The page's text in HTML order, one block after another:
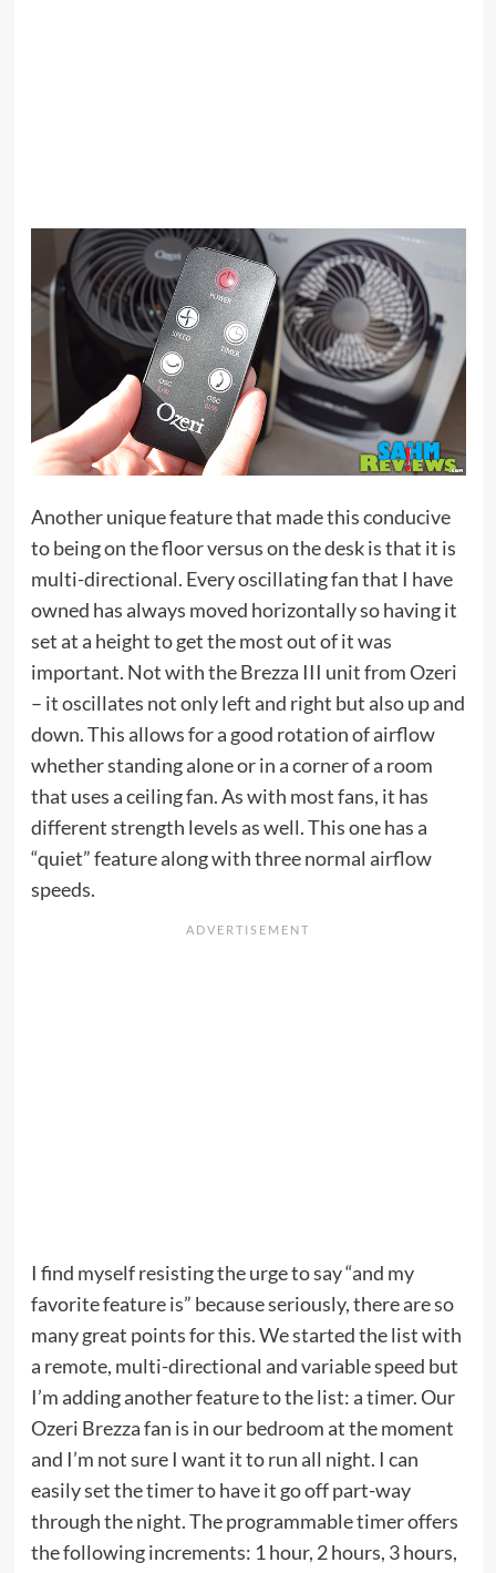
Another unique feature that made this conducive
to being on the floor versus on the desk is that it is
multi-directional. Every oscillating fan that I have
owned has always moved horizontally so having it
set at a height to get the most out of it was
important. Not with the Brezza III unit from Ozeri
– it oscillates not only left and right but also up and
down. This allows for a good rotation of airflow
whether standing alone or in a corner of a room
that uses a ceiling fan. As with most fans, it has
different strength levels as well. This one has a
“quiet” feature along with three normal airflow
speeds.
I find myself resisting the urge to say “and my
favorite feature is” because seriously, there are so
many great points for this. We started the list with
a remote, multi-directional and variable speed but
I’m adding another feature to the list: a timer. Our
Ozeri Brezza fan is in our bedroom at the moment
and I’m not sure I want it to run all night. I can
easily set the timer to have it go off part-way
through the night. The programmable timer offers
the following increments: 1 hour, 2 hours, 3 hours,